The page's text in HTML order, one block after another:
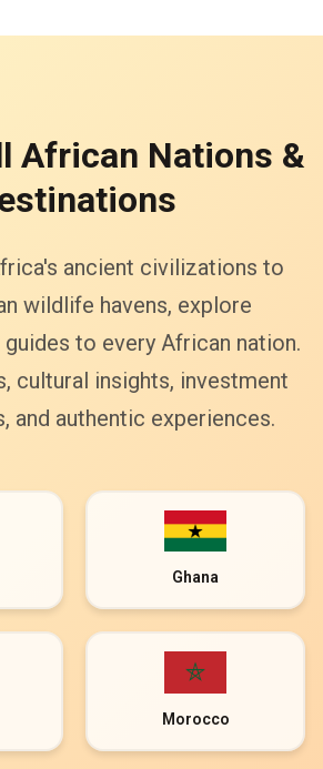
African Nations &
ancient civilizations to
wildlife havens, explore
to every African nation.
cultural insights, investment
and authentic experiences.
Ghana
Morocco